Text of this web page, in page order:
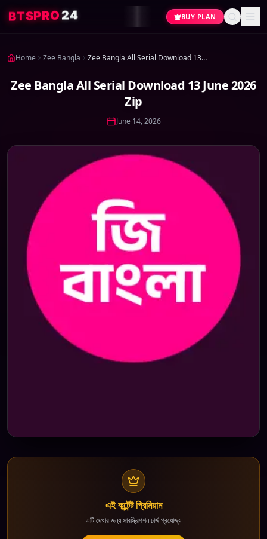
BTSPRO24 BUY PLAN
Home Zee Bangla Zee Bangla All Serial Download 13 June 2026 Zip
Zee Bangla All Serial Download 13 June 2026
Zip
June 14, 2026
এই কন্টেন্ট প্রিমিয়াম
এটি দেখার জন্য সাবস্ক্রিপশন চার্জ প্রযোজ্য